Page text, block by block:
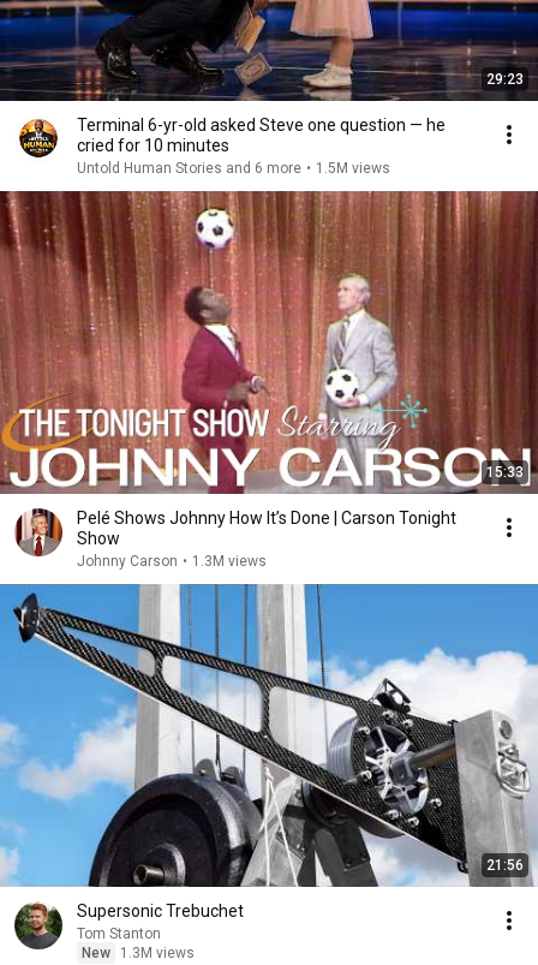
29:23
Terminal 6-yr-old asked Steve one question — he
cried for 10 minutes
Untold Human Stories and 6 more • 1.5M views
15:33
Pelé Shows Johnny How It’s Done | Carson Tonight
Show
Johnny Carson • 1.3M views
21:56
Supersonic Trebuchet
Tom Stanton
New
1.3M views